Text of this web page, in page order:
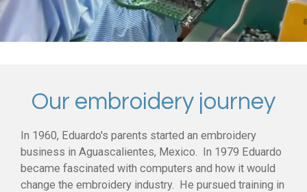
Our embroidery journey
In 1960, Eduardo's parents started an embroidery
business in Aguascalientes, Mexico. In 1979 Eduardo
became fascinated with computers and how it would
change the embroidery industry. He pursued training in